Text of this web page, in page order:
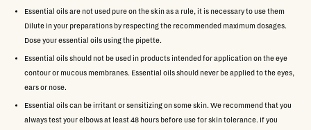
Essential oils are not used pure on the skin as a rule, it is necessary to use them
Dilute in your preparations by respecting the recommended maximum dosages.
Dose your essential oils using the pipette.
Essential oils should not be used in products intended for application on the eye
contour or mucous membranes. Essential oils should never be applied to the eyes,
ears or nose.
Essential oils can be irritant or sensitizing on some skin. We recommend that you
always test your elbows at least 48 hours before use for skin tolerance. If you